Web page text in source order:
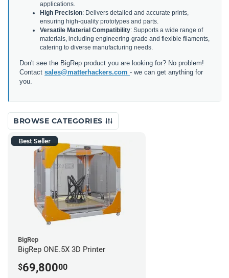
applications.
High Precision: Delivers detailed and accurate prints,
ensuring high-quality prototypes and parts.
Versatile Material Compatibility: Supports a wide range of
materials, including engineering-grade and flexible filaments,
catering to diverse manufacturing needs.
Don't see the BigRep product you are looking for? No problem!
Contact sales@matterhackers.com - we can get anything for
you.
BROWSE CATEGORIES
Best Seller
BigRep
BigRep ONE.5X 3D Printer
$69,80000